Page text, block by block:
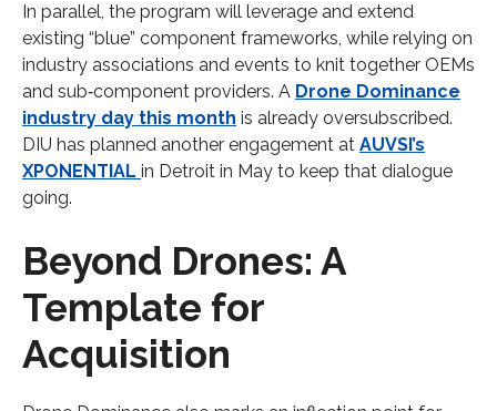
In parallel, the program will leverage and extend
existing “blue” component frameworks, while relying on
industry associations and events to knit together OEMs
and sub‑component providers. A Drone Dominance
industry day this month is already oversubscribed.
DIU has planned another engagement at AUVSI’s
XPONENTIAL in Detroit in May to keep that dialogue
going.
Beyond Drones: A
Template for
Acquisition